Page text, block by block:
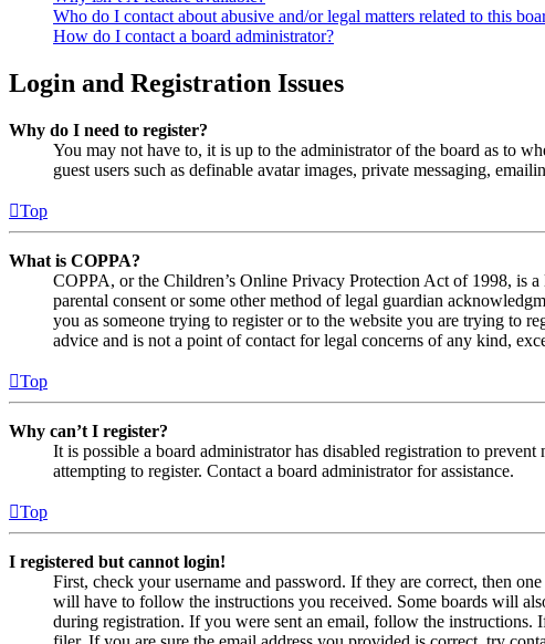
Who do I contact about abusive and/or legal matters related to this
How do I contact a board administrator?
Login and Registration Issues
Why do I need to register?
You may not have to, it is up to the administrator of the board as to
guest users such as definable avatar images, private messaging,
Top
What is COPPA?
COPPA, or the Children’s Online Privacy Protection Act of 1998, is
parental consent or some other method of legal guardian
you as someone trying to register or to the website you are trying to
advice and is not a point of contact for legal concerns of any kind,
Top
Why can’t I register?
It is possible a board administrator has disabled registration to
attempting to register. Contact a board administrator for assistance.
Top
I registered but cannot login!
First, check your username and password. If they are correct, then
will have to follow the instructions you received. Some boards will
during registration. If you were sent an email, follow the instructions.